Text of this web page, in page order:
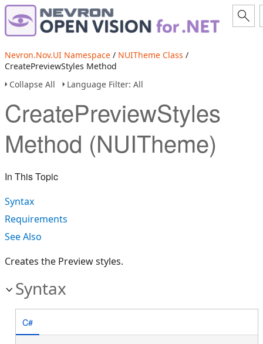
Nevron.Nov.UI Namespace / NUITheme Class /
CreatePreviewStyles Method
Collapse All
Language Filter: All
CreatePreviewStyles
Method (NUITheme)
In This Topic
Syntax
Requirements
See Also
Creates the Preview styles.
Syntax
C#